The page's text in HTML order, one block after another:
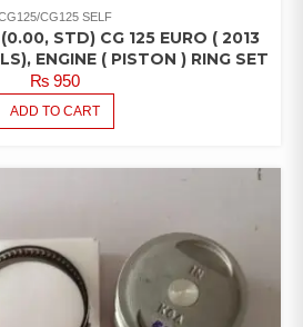
CG125 SELF
STD) CG 125 EURO ( 2013
ENGINE ( PISTON ) RING SET
₨950
ADD TO CART